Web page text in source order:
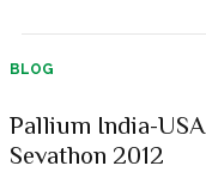
BLOG
Pallium India-
Sevathon 2012